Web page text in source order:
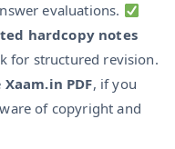
evaluations.
hardcopy notes
for structured revision.
Xaam.in PDF, if you
of copyright and